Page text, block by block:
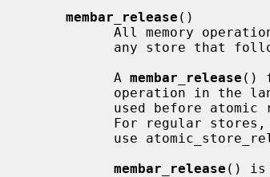
membar_release ()
All memory
           A
membar_release ()
operation in
used before
membar_release () is